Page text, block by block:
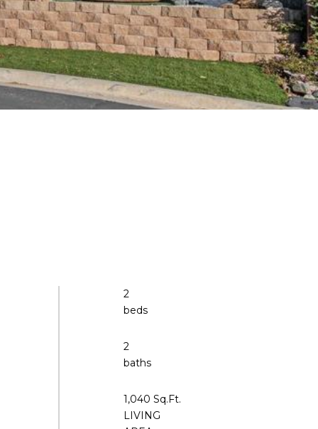
2
beds
2
baths
1,040 Sq.Ft.
LIVING